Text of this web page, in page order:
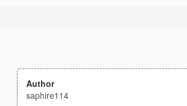
Author
saphire114